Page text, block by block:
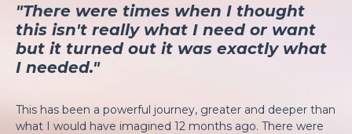
"There were times when I thought
this isn't really what I need or want
but it turned out it was exactly what
I needed."
This has been a powerful journey, greater and deeper than
what I would have imagined 12 months ago. There were